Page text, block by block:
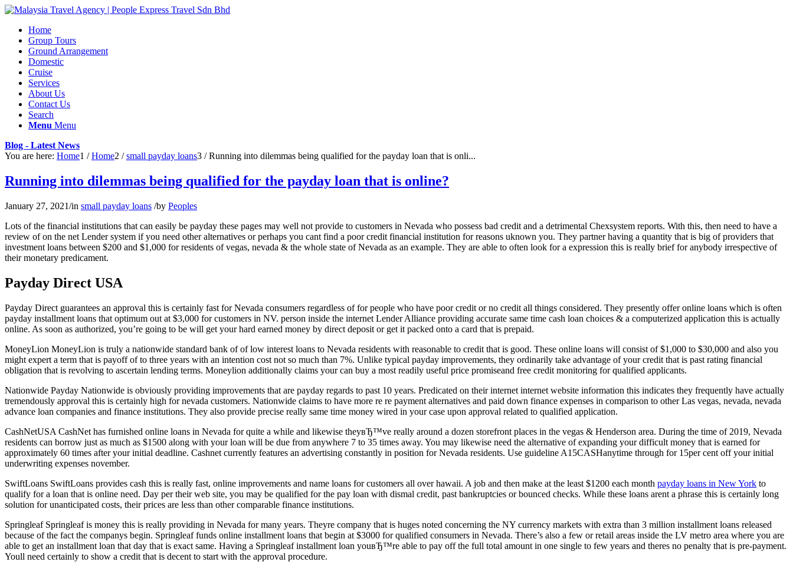
Home
Group Tours
Ground Arrangement
Domestic
Cruise
Services
About Us
Contact Us
Search
Menu Menu
Blog - Latest News
You are here: Home1 / Home2 / small payday loans3 / Running into dilemmas being qualified for the payday loan that is onli...
Running into dilemmas being qualified for the payday loan that is online?
January 27, 2021/in small payday loans /by Peoples
Lots of the financial institutions that can easily be payday these pages may well not provide to customers in Nevada who possess bad credit and a detrimental Chexsystem reports. With this, then need to have a
review of on the net Lender system if you need other alternatives or perhaps you cant find a poor credit financial institution for reasons uknown you. They partner having a quantity that is big of providers that
investment loans between $200 and $1,000 for residents of vegas, nevada & the whole state of Nevada as an example. They are able to often look for a expression this is really brief for anybody irrespective of
their monetary predicament.
Payday Direct USA
Payday Direct guarantees an approval this is certainly fast for Nevada consumers regardless of for people who have poor credit or no credit all things considered. They presently offer online loans which is often
payday installment loans that optimum out at $3,000 for customers in NV. person inside the internet Lender Alliance providing accurate same time cash loan choices & a computerized application this is actually
online. As soon as authorized, you’re going to be will get your hard earned money by direct deposit or get it packed onto a card that is prepaid.
MoneyLion MoneyLion is truly a nationwide standard bank of of low interest loans to Nevada residents with reasonable to credit that is good. These online loans will consist of $1,000 to $30,000 and also you
might expert a term that is payoff of to three years with an intention cost not so much than 7%. Unlike typical payday improvements, they ordinarily take advantage of your credit that is past rating financial
obligation that is revolving to ascertain lending terms. Moneylion additionally claims your can buy a most readily useful price promiseand free credit monitoring for qualified applicants.
Nationwide Payday Nationwide is obviously providing improvements that are payday regards to past 10 years. Predicated on their internet internet website information this indicates they frequently have actually
tremendously approval this is certainly high for nevada customers. Nationwide claims to have more re re payment alternatives and paid down finance expenses in comparison to other Las vegas, nevada, nevada
advance loan companies and finance institutions. They also provide precise really same time money wired in your case upon approval related to qualified application.
CashNetUSA CashNet has furnished online loans in Nevada for quite a while and likewise theyвЂ™ve really around a dozen storefront places in the vegas & Henderson area. During the time of 2019, Nevada
residents can borrow just as much as $1500 along with your loan will be due from anywhere 7 to 35 times away. You may likewise need the alternative of expanding your difficult money that is earned for
approximately 60 times after your initial deadline. Cashnet currently features an advertising constantly in position for Nevada residents. Use guideline A15CASHanytime through for 15per cent off your initial
underwriting expenses november.
SwiftLoans SwiftLoans provides cash this is really fast, online improvements and name loans for customers all over hawaii. A job and then make at the least $1200 each month payday loans in New York to
qualify for a loan that is online need. Day per their web site, you may be qualified for the pay loan with dismal credit, past bankruptcies or bounced checks. While these loans arent a phrase this is certainly long
solution for unanticipated costs, their prices are less than other comparable finance institutions.
Springleaf Springleaf is money this is really providing in Nevada for many years. Theyre company that is huges noted concerning the NY currency markets with extra than 3 million installment loans released
because of the fact the companys begin. Springleaf funds online installment loans that begin at $3000 for qualified consumers in Nevada. There’s also a few or retail areas inside the LV metro area where you are
able to get an installment loan that day that is exact same. Having a Springleaf installment loan youвЂ™re able to pay off the full total amount in one single to few years and theres no penalty that is pre-payment.
Youll need certainly to show a credit that is decent to start with the approval procedure.